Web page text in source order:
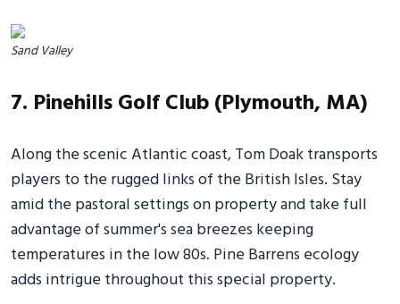
Sand Valley
7. Pinehills Golf Club (Plymouth, MA)
Along the scenic Atlantic coast, Tom Doak transports
players to the rugged links of the British Isles. Stay
amid the pastoral settings on property and take full
advantage of summer's sea breezes keeping
temperatures in the low 80s. Pine Barrens ecology
adds intrigue throughout this special property.